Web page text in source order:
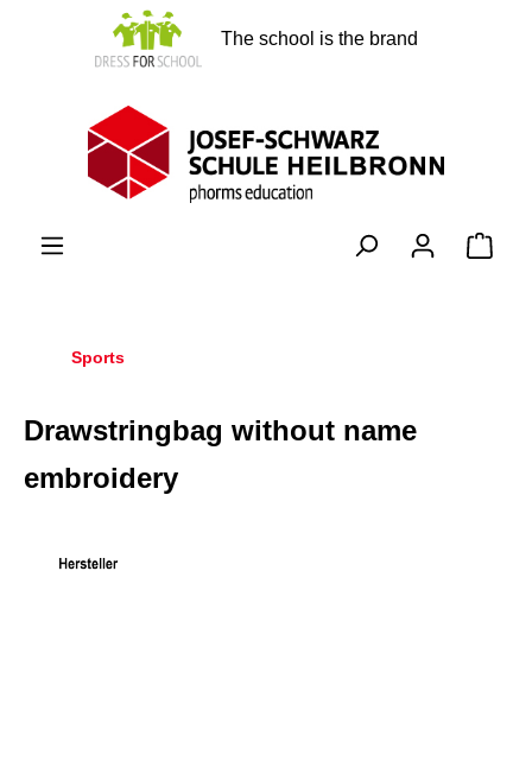
The school is the brand
Sports
Drawstringbag without name
embroidery